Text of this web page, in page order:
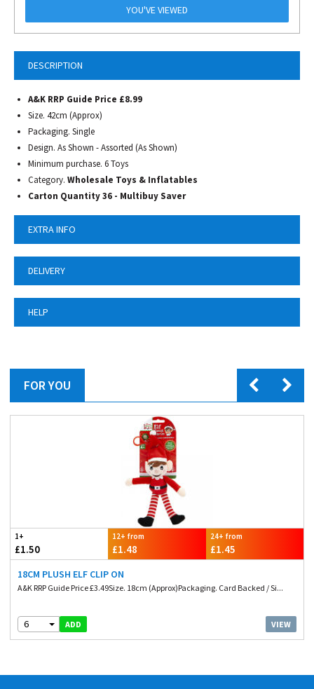
DESCRIPTION
A&K RRP Guide Price £8.99
Size. 42cm (Approx)
Packaging. Single
Design. As Shown - Assorted (As Shown)
Minimum purchase. 6 Toys
Category. Wholesale Toys & Inflatables
Carton Quantity 36 - Multibuy Saver
EXTRA INFO
DELIVERY
HELP
YOU'VE VIEWED
FOR YOU
1+
£1.50
12+ from
£1.48
24+ from
£1.45
18CM PLUSH ELF CLIP ON
A&K RRP Guide Price £3.49Size. 18cm (Approx)Packaging. Card Backed / Si...
6 ADD VIEW